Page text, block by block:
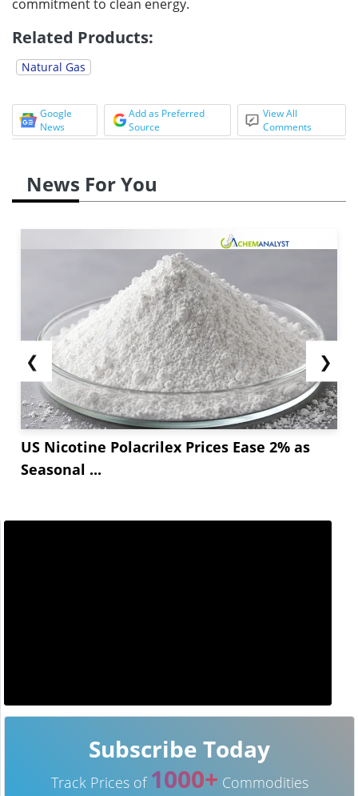
commitment to clean energy.
Related Products:
Natural Gas
Google
News
Add as Preferred
Source
View All
Comments
News For You
❮
US Nicotine Polacrilex Prices Ease 2% as
Seasonal ...
❯
Subscribe Today
Track Prices of 1000+ Commodities